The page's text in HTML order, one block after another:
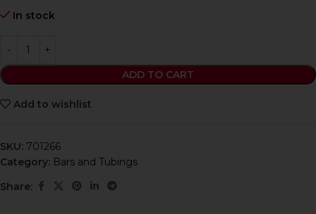
In stock
ADD TO CART
Add to wishlist
SKU: 701266
Category: Bars and Tubings
Share: